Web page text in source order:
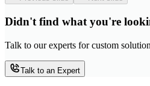
Didn't find what you're
Talk to our experts for custom
Talk to an Expert